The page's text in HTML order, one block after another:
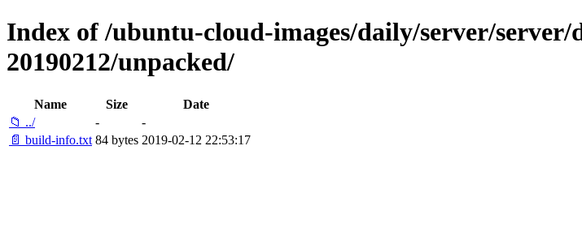
Index of /ubuntu-cloud-images/daily/server/
20190212/unpacked/
Name Size
Date
📁 ../
-
-
📄 build-info.txt 84 bytes 2019-02-12 22:53:17